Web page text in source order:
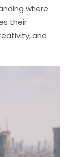
where
their
and